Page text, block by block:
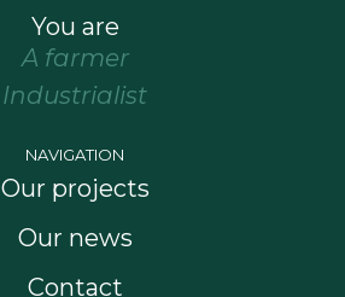
You are
A farmer
Industrialist
NAVIGATION
Our projects
Our news
Contact